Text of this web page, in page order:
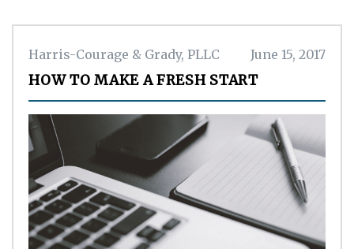
Harris-Courage & Grady, PLLC June 15, 2017
HOW TO MAKE A FRESH START